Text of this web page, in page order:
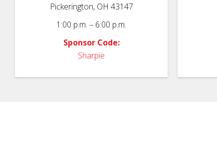
Pickerington, OH 43147
1:00 p.m. – 6:00 p.m.
Sponsor Code:
Sharpie